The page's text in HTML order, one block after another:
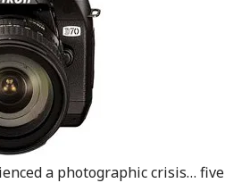
a photographic crisis…